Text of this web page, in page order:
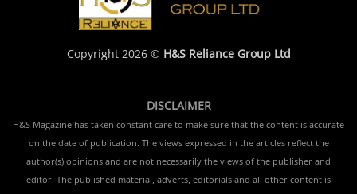
Copyright 2026 © H&S Reliance Group Ltd
DISCLAIMER
H&S Magazine has taken constant care to make sure that the content is accurate
on the date of publication. The views expressed in the articles reflect the
author(s) opinions and are not necessarily the views of the publisher and
editor. The published material, adverts, editorials and all other content is